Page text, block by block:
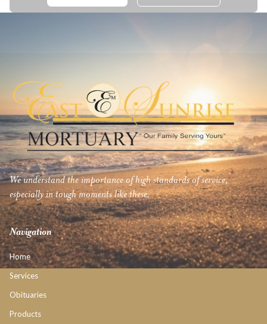
We understand the importance of high standards of service,
especially in tough moments like these.
Navigation
Home
Services
Obituaries
Products